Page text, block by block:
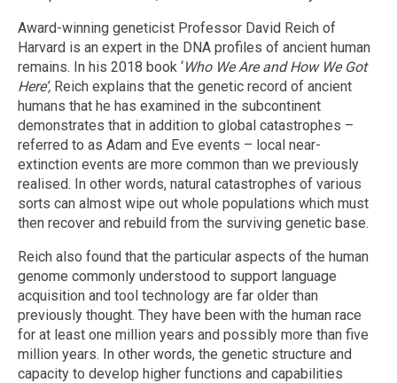
Award-winning geneticist Professor David Reich of
Harvard is an expert in the DNA profiles of ancient human
remains. In his 2018 book ‘Who We Are and How We Got
Here’, Reich explains that the genetic record of ancient
humans that he has examined in the subcontinent
demonstrates that in addition to global catastrophes –
referred to as Adam and Eve events – local near-
extinction events are more common than we previously
realised. In other words, natural catastrophes of various
sorts can almost wipe out whole populations which must
then recover and rebuild from the surviving genetic base.
Reich also found that the particular aspects of the human
genome commonly understood to support language
acquisition and tool technology are far older than
previously thought. They have been with the human race
for at least one million years and possibly more than five
million years. In other words, the genetic structure and
capacity to develop higher functions and capabilities